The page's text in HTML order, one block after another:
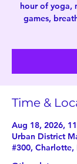
hour of yoga,
games,
Time &
Aug 18, 2026,
Urban District
#300, Charlotte,